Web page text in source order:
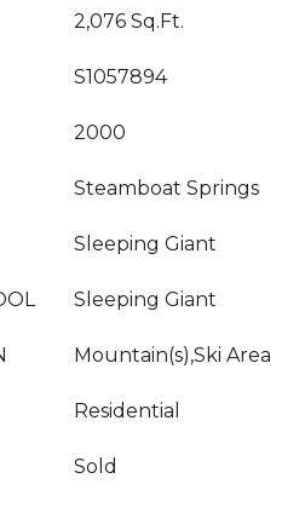
2,076 Sq.Ft.
S1057894
2000
Steamboat Springs
Sleeping Giant
Sleeping Giant
Mountain(s),Ski Area
Residential
Sold